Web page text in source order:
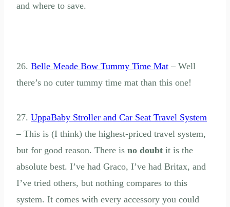
and where to save.
26. Belle Meade Bow Tummy Time Mat – Well
there’s no cuter tummy time mat than this one!
27. UppaBaby Stroller and Car Seat Travel System
– This is (I think) the highest-priced travel system,
but for good reason. There is no doubt it is the
absolute best. I’ve had Graco, I’ve had Britax, and
I’ve tried others, but nothing compares to this
system. It comes with every accessory you could